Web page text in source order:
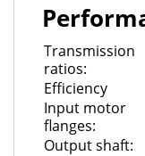
Transmission
ratios:
Efficiency
Input motor
flanges:
Output shaft: